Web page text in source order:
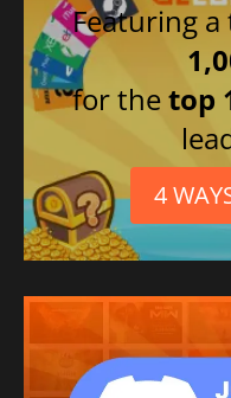
Featuring
for thetop
4